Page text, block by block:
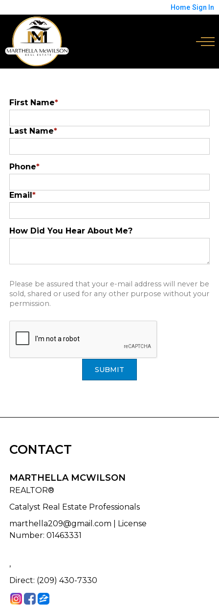
Home Sign In
First Name*
Last Name*
Phone*
Email*
How Did You Hear About Me?
Please be assured that your e-mail address will never be
sold, shared or used for any other purpose without your
permission.
SUBMIT
CONTACT
MARTHELLA MCWILSON
REALTOR®
Catalyst Real Estate Professionals
marthella209@gmail.com | License
Number: 01463331
,
Direct: (209) 430-7330